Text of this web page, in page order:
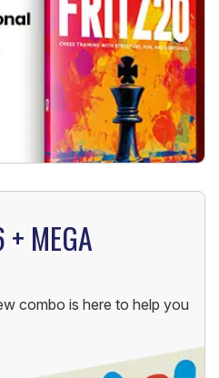
+ MEGA
combo is here to help you